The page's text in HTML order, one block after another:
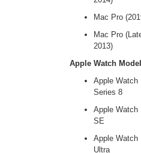
Mac Pro
Mac Pro
2013)
Apple Watch
Apple Watch
Series 8
Apple Watch
SE
Apple Watch
Ultra